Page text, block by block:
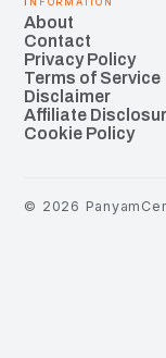
About
Contact
Privacy Policy
Terms of Service
Disclaimer
Affiliate
Cookie Policy
© 2026